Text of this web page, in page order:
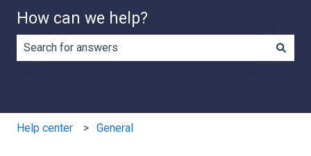
How can we help?
Help center General